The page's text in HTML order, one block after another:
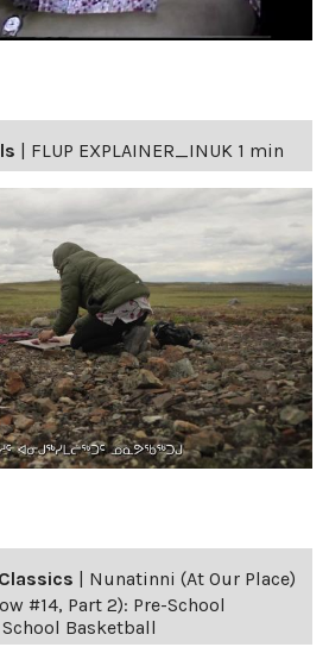
FLUP EXPLAINER_INUK 1 min
| Nunatinni (At Our Place)
#14, Part 2): Pre-School
Basketball